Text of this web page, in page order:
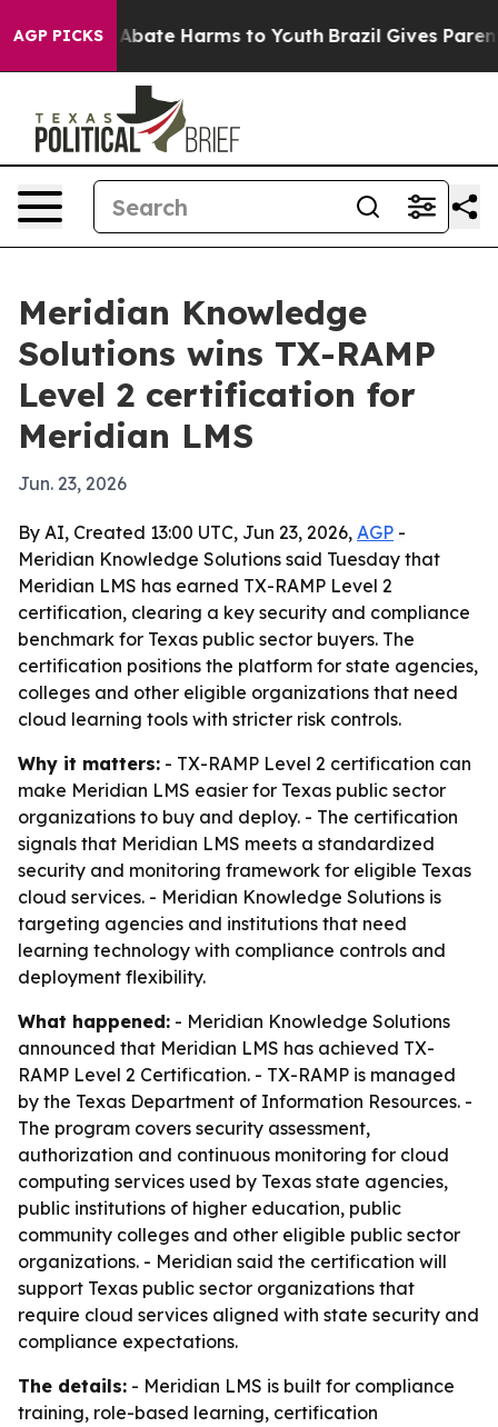
AGP PICKS
Fund to Abate Harms to Youth Brazil Gives Parents
Meridian Knowledge
Solutions wins TX-RAMP
Level 2 certification for
Meridian LMS
Jun. 23, 2026
By AI, Created 13:00 UTC, Jun 23, 2026, AGP -
Meridian Knowledge Solutions said Tuesday that
Meridian LMS has earned TX-RAMP Level 2
certification, clearing a key security and compliance
benchmark for Texas public sector buyers. The
certification positions the platform for state agencies,
colleges and other eligible organizations that need
cloud learning tools with stricter risk controls.
Why it matters: - TX-RAMP Level 2 certification can
make Meridian LMS easier for Texas public sector
organizations to buy and deploy. - The certification
signals that Meridian LMS meets a standardized
security and monitoring framework for eligible Texas
cloud services. - Meridian Knowledge Solutions is
targeting agencies and institutions that need
learning technology with compliance controls and
deployment flexibility.
What happened: - Meridian Knowledge Solutions
announced that Meridian LMS has achieved TX-
RAMP Level 2 Certification. - TX-RAMP is managed
by the Texas Department of Information Resources. -
The program covers security assessment,
authorization and continuous monitoring for cloud
computing services used by Texas state agencies,
public institutions of higher education, public
community colleges and other eligible public sector
organizations. - Meridian said the certification will
support Texas public sector organizations that
require cloud services aligned with state security and
compliance expectations.
The details: - Meridian LMS is built for compliance
training, role-based learning, certification